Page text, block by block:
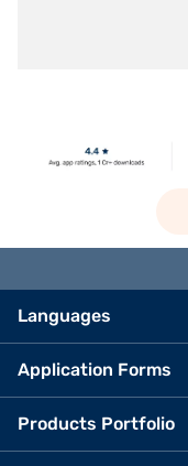
Languages
Application Forms
Products Portfolio